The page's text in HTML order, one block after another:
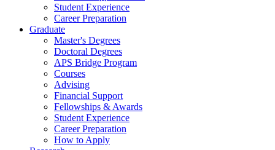
Student Experience
Career Preparation
Graduate
Master's Degrees
Doctoral Degrees
APS Bridge Program
Courses
Advising
Financial Support
Fellowships & Awards
Student Experience
Career Preparation
How to Apply